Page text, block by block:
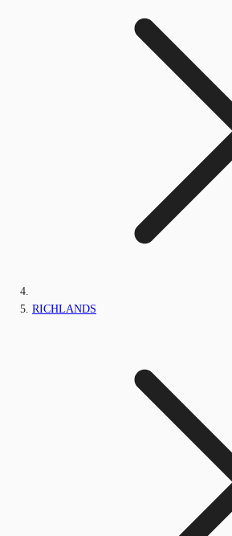
RICHLANDS